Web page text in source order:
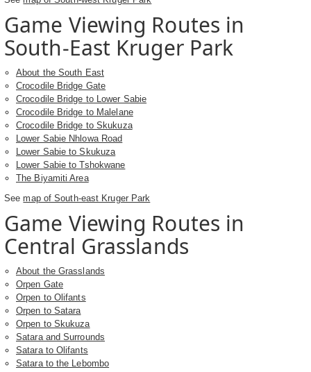
Game Viewing Routes in
South-East Kruger Park
About the South East
Crocodile Bridge Gate
Crocodile Bridge to Lower Sabie
Crocodile Bridge to Malelane
Crocodile Bridge to Skukuza
Lower Sabie Nhlowa Road
Lower Sabie to Skukuza
Lower Sabie to Tshokwane
The Biyamiti Area
Seemap of South-east Kruger Park
Game Viewing Routes in
Central Grasslands
About the Grasslands
Orpen Gate
Orpen to Olifants
Orpen to Satara
Orpen to Skukuza
Satara and Surrounds
Satara to Olifants
Satara to the Lebombo